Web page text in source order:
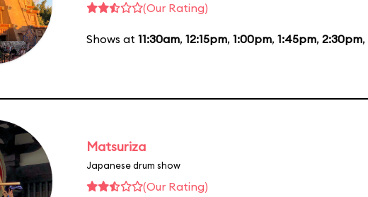
(Our Rating)
Shows at 11:30am, 12:15pm, 1:00pm, 1:45pm, 2:30pm,
Matsuriza
Japanese drum show
(Our Rating)